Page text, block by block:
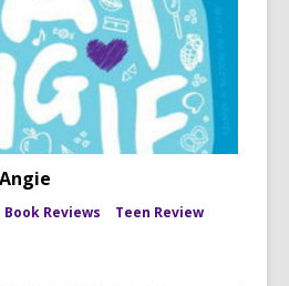
Book Reviews
Teen Review